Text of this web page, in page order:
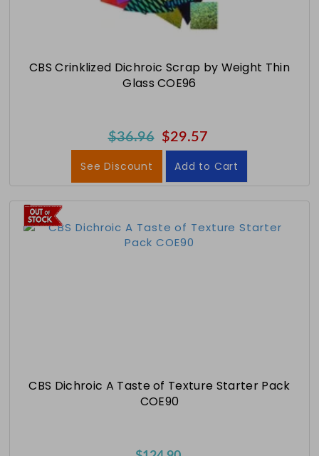
CBS Crinklized Dichroic Scrap by Weight Thin
Glass COE96
$36.96 $29.57
See Discount Add to Cart
CBS Dichroic A Taste of Texture Starter Pack
COE90